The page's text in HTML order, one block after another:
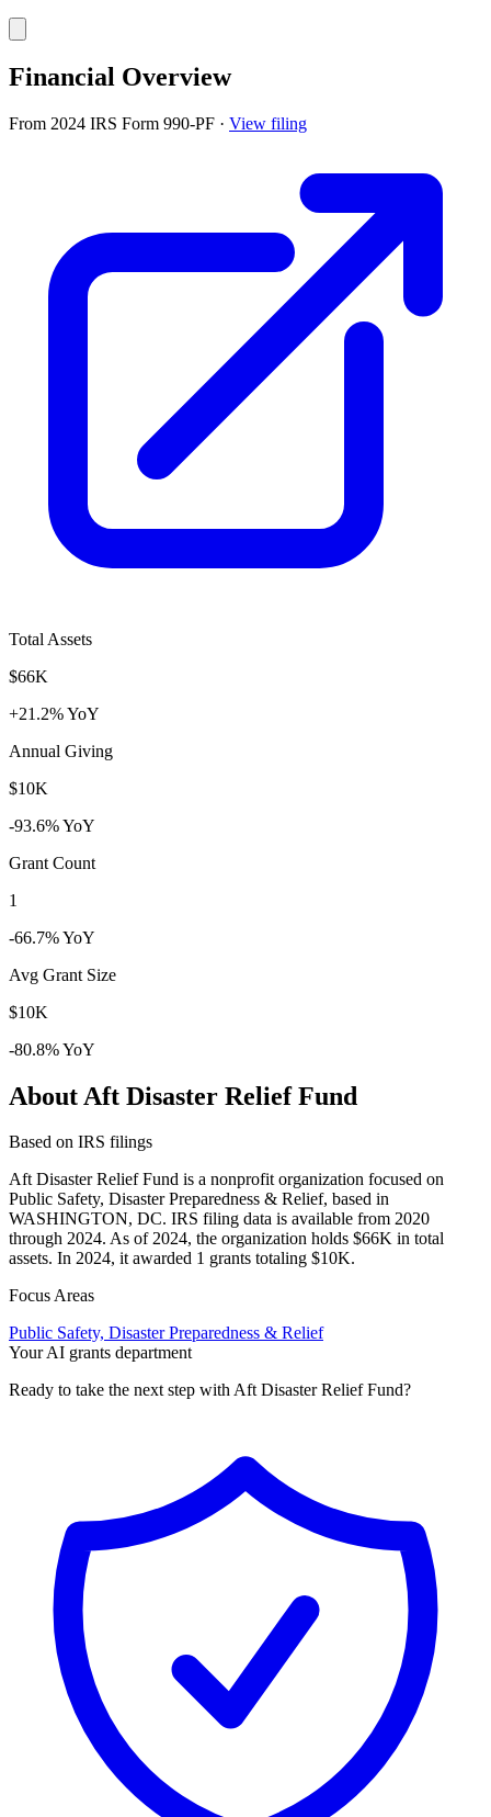
Financial Overview
From 2024 IRS Form 990-PF · View filing
Total Assets
$66K
+21.2% YoY
Annual Giving
$10K
-93.6% YoY
Grant Count
1
-66.7% YoY
Avg Grant Size
$10K
-80.8% YoY
About Aft Disaster Relief Fund
Based on IRS filings
Aft Disaster Relief Fund is a nonprofit organization focused on
Public Safety, Disaster Preparedness & Relief, based in
WASHINGTON, DC. IRS filing data is available from 2020
through 2024. As of 2024, the organization holds $66K in total
assets. In 2024, it awarded 1 grants totaling $10K.
Focus Areas
Public Safety, Disaster Preparedness & Relief
Your AI grants department
Ready to take the next step with Aft Disaster Relief Fund?